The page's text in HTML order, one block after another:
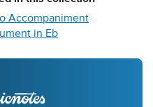
Accompaniment
in Eb